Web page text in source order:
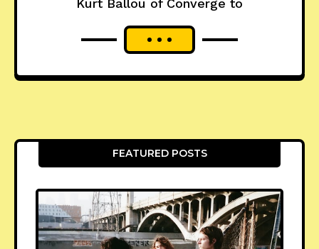
Kurt Ballou of Converge to
FEATURED POSTS